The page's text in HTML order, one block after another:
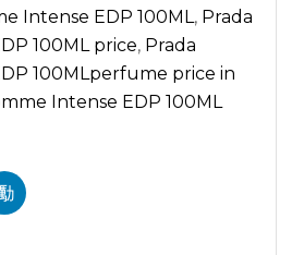
Intense EDP 100ML, Prada
100ML price, Prada
100MLperfume price in
Intense EDP 100ML